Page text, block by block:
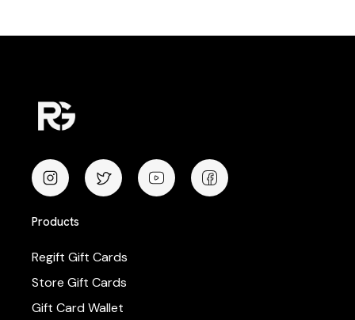
Products
Regift Gift Cards
Store Gift Cards
Gift Card Wallet